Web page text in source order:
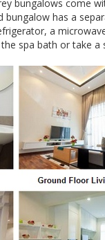
bungalows come
bungalow has a
a
spa bath or take